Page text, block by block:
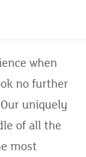
when
no further
uniquely
of all the
most